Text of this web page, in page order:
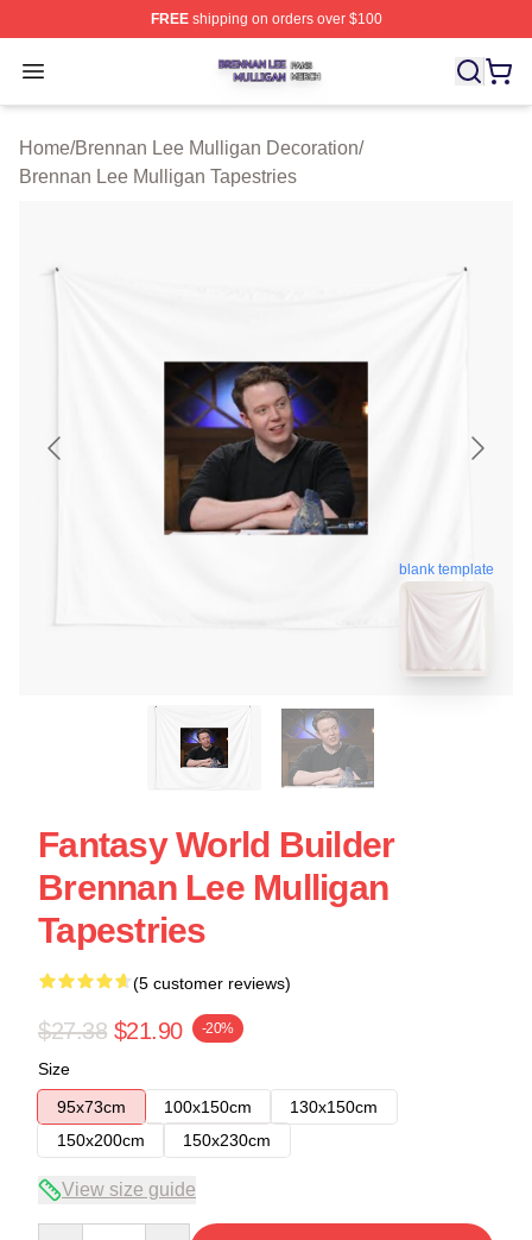
FREEshipping on orders over $100
Open menu
Brennan Lee Mulligan Shop ⚡️ Officially Licensed
Home/Brennan Lee Mulligan Decoration/
Brennan Lee Mulligan Tapestries
blank template
Fantasy World Builder
Brennan Lee Mulligan
Tapestries
(5 customer reviews)
$27.38 $21.90 -20%
Size
95x73cm
100x150cm
130x150cm
150x200cm
150x230cm
View size guide